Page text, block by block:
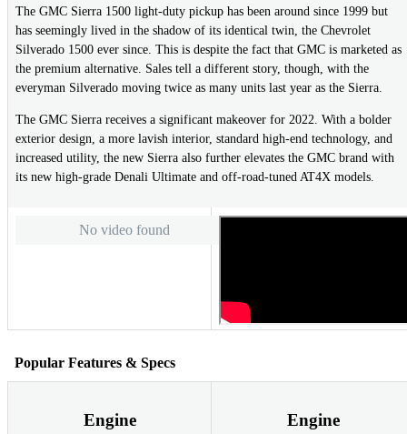
The GMC Sierra 1500 light-duty pickup has been around since 1999 but
has seemingly lived in the shadow of its identical twin, the Chevrolet
Silverado 1500 ever since. This is despite the fact that GMC is marketed as
the premium alternative. Sales tell a different story, though, with the
everyman Silverado moving twice as many units last year as the Sierra.
The GMC Sierra receives a significant makeover for 2022. With a bolder
exterior design, a more lavish interior, standard high-end technology, and
increased utility, the new Sierra also further elevates the GMC brand with
its new high-grade Denali Ultimate and off-road-tuned AT4X models.
No video found
Popular Features & Specs
Engine Engine